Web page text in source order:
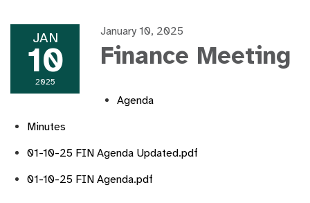
JAN
10
2025
January 10, 2025
Finance Meeting
Agenda
Minutes
01-10-25 FIN Agenda Updated.pdf
01-10-25 FIN Agenda.pdf